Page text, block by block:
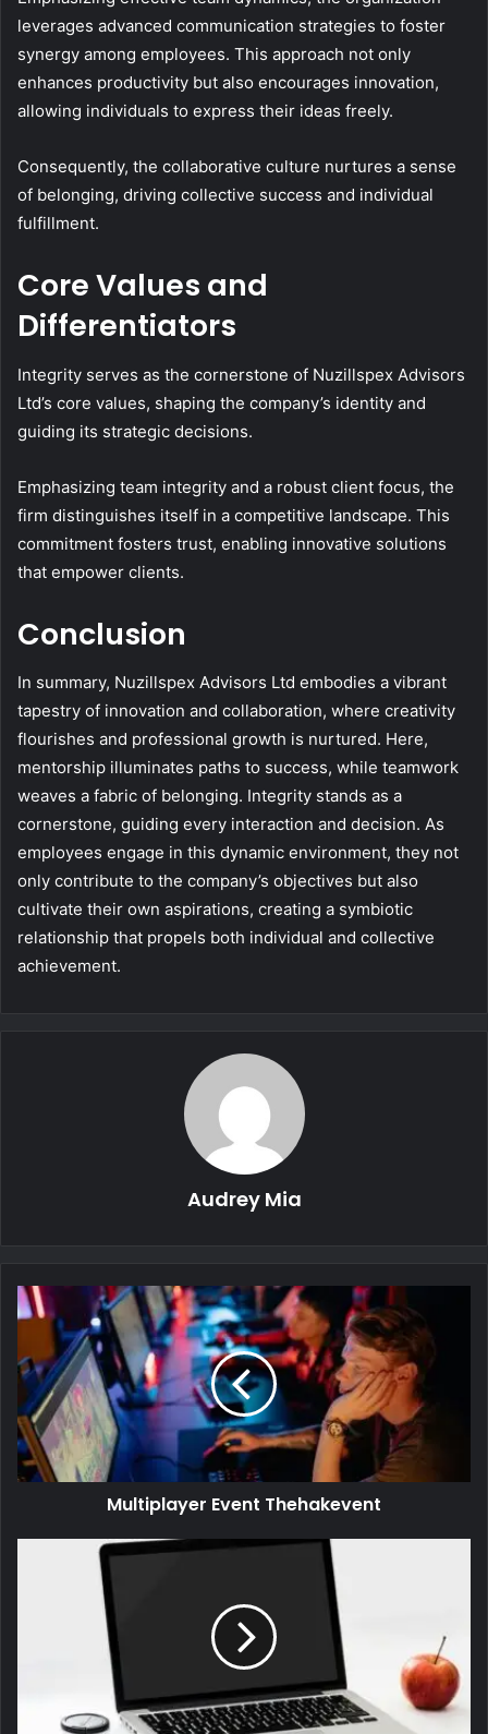
leverages advanced communication strategies to foster
synergy among employees. This approach not only
enhances productivity but also encourages innovation,
allowing individuals to express their ideas freely.
Consequently, the collaborative culture nurtures a sense
of belonging, driving collective success and individual
fulfillment.
Core Values and
Differentiators
Integrity serves as the cornerstone of Nuzillspex Advisors
Ltd’s core values, shaping the company’s identity and
guiding its strategic decisions.
Emphasizing team integrity and a robust client focus, the
firm distinguishes itself in a competitive landscape. This
commitment fosters trust, enabling innovative solutions
that empower clients.
Conclusion
In summary, Nuzillspex Advisors Ltd embodies a vibrant
tapestry of innovation and collaboration, where creativity
flourishes and professional growth is nurtured. Here,
mentorship illuminates paths to success, while teamwork
weaves a fabric of belonging. Integrity stands as a
cornerstone, guiding every interaction and decision. As
employees engage in this dynamic environment, they not
only contribute to the company’s objectives but also
cultivate their own aspirations, creating a symbiotic
relationship that propels both individual and collective
achievement.
Audrey Mia
Multiplayer Event Thehakevent